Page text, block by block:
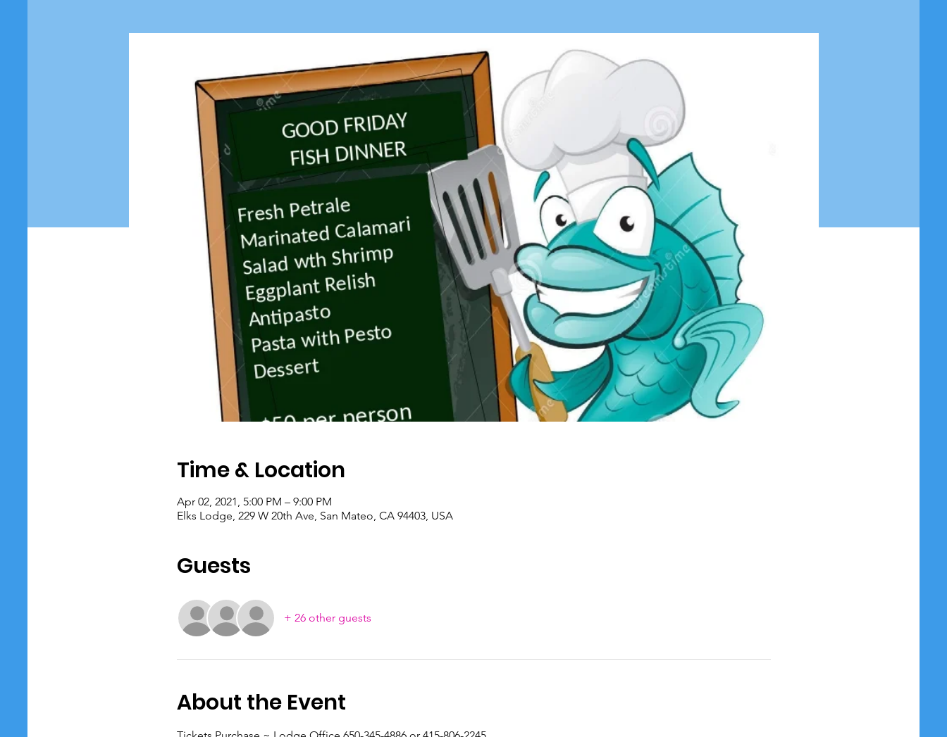
Time & Location
Apr 02, 2021, 5:00 PM – 9:00 PM
Elks Lodge, 229 W 20th Ave, San Mateo, CA 94403, USA
Guests
+ 26 other guests
About the Event